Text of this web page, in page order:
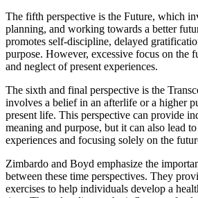
The fifth perspective is the Future, which
planning, and working towards a better
promotes self-discipline, delayed
purpose. However, excessive focus on the
and neglect of present experiences.
The sixth and final perspective is the
involves a belief in an afterlife or a higher
present life. This perspective can provide
meaning and purpose, but it can also lead
experiences and focusing solely on the
Zimbardo and Boyd emphasize the
between these time perspectives. They
exercises to help individuals develop a